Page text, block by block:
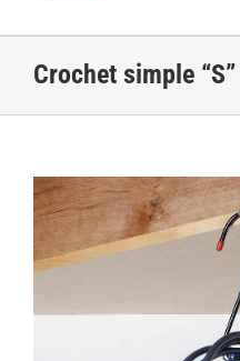
Crochet simple “S”